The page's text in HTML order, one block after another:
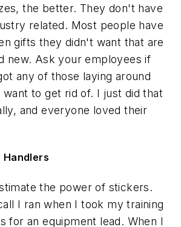
the better. They don't have
related. Most people have
gifts they didn't want that are
new. Ask your employees if
any of those laying around
to get rid of. I just did that
and everyone loved their
the power of stickers.
I ran when I took my training
for an equipment lead. When I